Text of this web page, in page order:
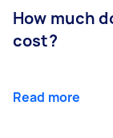
How much
cost?
Read more